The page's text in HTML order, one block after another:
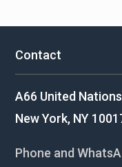
Contact
A66 United
New York, NY
Phone and